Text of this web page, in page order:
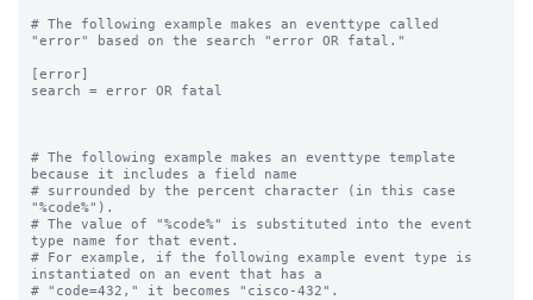
# The following example makes an eventtype called
"error" based on the search "error OR fatal."
[error]
search = error OR fatal
# The following example makes an eventtype template
because it includes a field name
# surrounded by the percent character (in this case
"%code%").
# The value of "%code%" is substituted into the event
type name for that event.
# For example, if the following example event type is
instantiated on an event that has a
# "code=432," it becomes "cisco-432".